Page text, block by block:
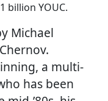
billion YOUC.
Michael
a multi-
has been